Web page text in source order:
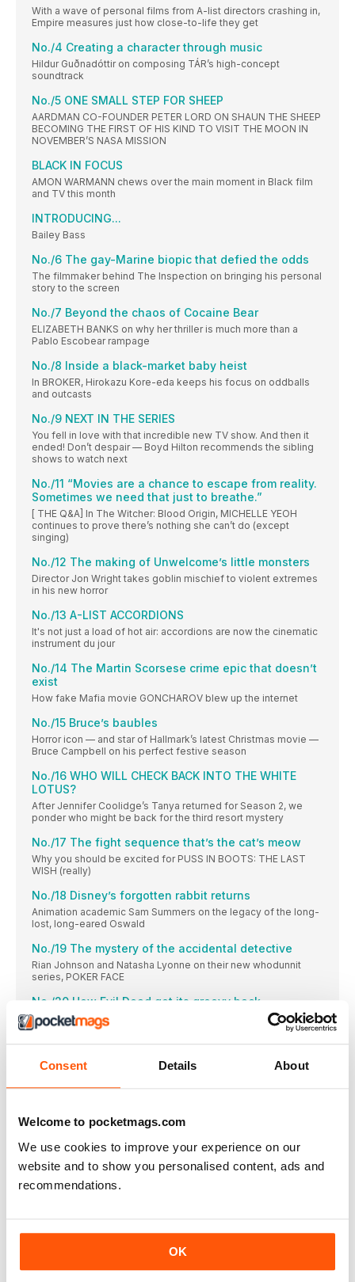
Consent Details About
Welcome to pocketmags.com
We use cookies to improve your experience on our
website and to show you personalised content, ads and
recommendations.
OK
With a wave of personal films from A-list directors crashing in,
Empire measures just how close-to-life they get
No./4 Creating a character through music
Hildur Guðnadóttir on composing TÁR’s high-concept
soundtrack
No./5 ONE SMALL STEP FOR SHEEP
AARDMAN CO-FOUNDER PETER LORD ON SHAUN THE SHEEP
BECOMING THE FIRST OF HIS KIND TO VISIT THE MOON IN
NOVEMBER’S NASA MISSION
BLACK IN FOCUS
AMON WARMANN chews over the main moment in Black film
and TV this month
INTRODUCING...
Bailey Bass
No./6 The gay-Marine biopic that defied the odds
The filmmaker behind The Inspection on bringing his personal
story to the screen
No./7 Beyond the chaos of Cocaine Bear
ELIZABETH BANKS on why her thriller is much more than a
Pablo Escobear rampage
No./8 Inside a black-market baby heist
In BROKER, Hirokazu Kore-eda keeps his focus on oddballs
and outcasts
No./9 NEXT IN THE SERIES
You fell in love with that incredible new TV show. And then it
ended! Don’t despair — Boyd Hilton recommends the sibling
shows to watch next
No./11 “Movies are a chance to escape from reality.
Sometimes we need that just to breathe.”
[ THE Q&A] In The Witcher: Blood Origin, MICHELLE YEOH
continues to prove there’s nothing she can’t do (except
singing)
No./12 The making of Unwelcome’s little monsters
Director Jon Wright takes goblin mischief to violent extremes
in his new horror
No./13 A-LIST ACCORDIONS
It's not just a load of hot air: accordions are now the cinematic
instrument du jour
No./14 The Martin Scorsese crime epic that doesn’t
exist
How fake Mafia movie GONCHAROV blew up the internet
No./15 Bruce’s baubles
Horror icon — and star of Hallmark’s latest Christmas movie —
Bruce Campbell on his perfect festive season
No./16 WHO WILL CHECK BACK INTO THE WHITE
LOTUS?
After Jennifer Coolidge’s Tanya returned for Season 2, we
ponder who might be back for the third resort mystery
No./17 The fight sequence that’s the cat’s meow
Why you should be excited for PUSS IN BOOTS: THE LAST
WISH (really)
No./18 Disney’s forgotten rabbit returns
Animation academic Sam Summers on the legacy of the long-
lost, long-eared Oswald
No./19 The mystery of the accidental detective
Rian Johnson and Natasha Lyonne on their new whodunnit
series, POKER FACE
No./20 How Evil Dead got its groovy back
Evil Dead Rise director Lee Cronin on his Sam Raimi-blessed
sequel
What is the best thing you’ve ever stolen
AVATAR: THE WAY OF WATER
ENYS MEN
The Volunteer (Mary Woodvine), seriously hard at work.
★★★ OUT NOW (APPLE TV+) / CERT 15